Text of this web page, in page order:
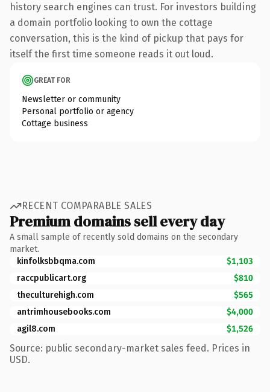
history search engines can trust. For investors building
a domain portfolio looking to own the cottage
conversation, this is the kind of pickup that pays for
itself the first time someone reads it out loud.
GREAT FOR
Newsletter or community
Personal portfolio or agency
Cottage business
RECENT COMPARABLE SALES
Premium domains sell every day
A small sample of recently sold domains on the secondary
market.
kinfolksbbqma.com
$1,103
raccpublicart.org
$810
theculturehigh.com
$565
antrimhousebooks.com
$4,000
agil8.com
$1,526
Source: public secondary-market sales feed. Prices in
USD.